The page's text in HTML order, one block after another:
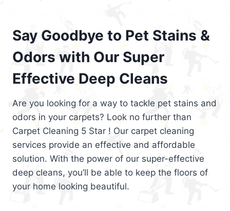
Say Goodbye to Pet Stains &
Odors with Our Super
Effective Deep Cleans
Are you looking for a way to tackle pet stains and
odors in your carpets? Look no further than
Carpet Cleaning 5 Star ! Our carpet cleaning
services provide an effective and affordable
solution. With the power of our super-effective
deep cleans, you’ll be able to keep the floors of
your home looking beautiful.